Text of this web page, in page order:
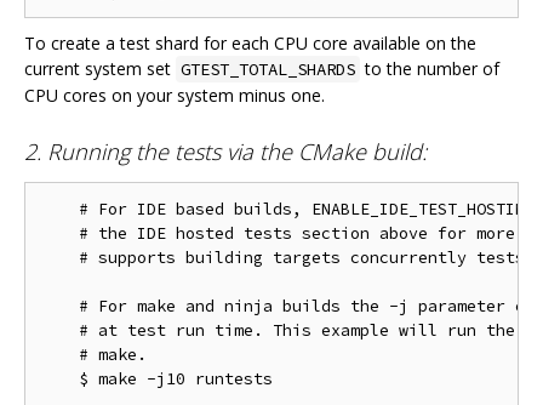
To create a test shard for each CPU core available on the
current system set GTEST_TOTAL_SHARDS to the number of
CPU cores on your system minus one.
2. Running the tests via the CMake build:
# For IDE based builds, ENABLE_IDE_TEST_HOSTING
# the IDE hosted tests section above for more
# supports building targets concurrently tests
# For make and ninja builds the -j parameter
# at test run time. This example will run the
    # make.